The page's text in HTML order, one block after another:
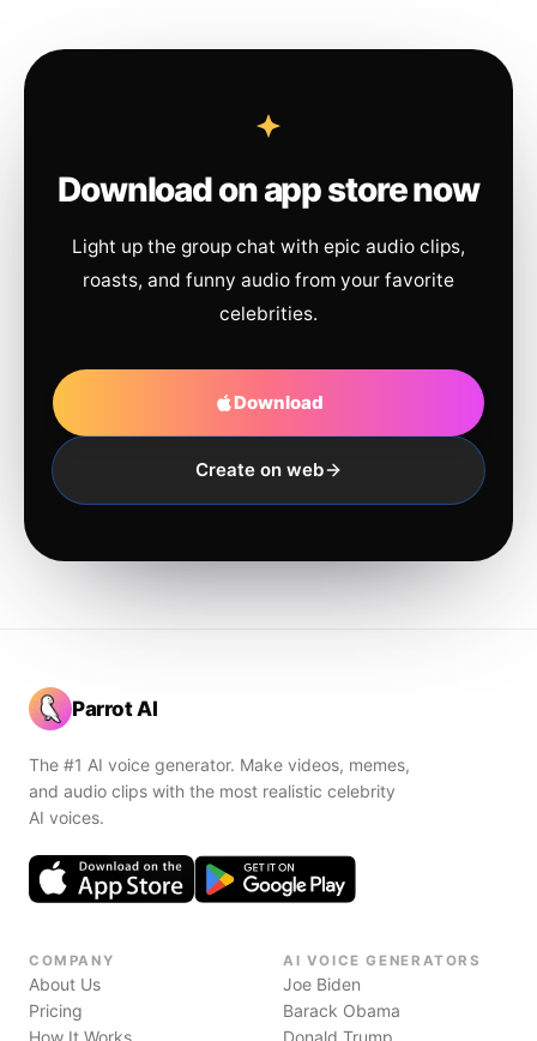
Download on app store now
Light up the group chat with epic audio clips,
roasts, and funny audio from your favorite
celebrities.
Download
Create on web
Parrot AI
The #1 AI voice generator. Make videos, memes,
and audio clips with the most realistic celebrity
AI voices.
COMPANY
About Us
Pricing
How It Works
AI VOICE GENERATORS
Joe Biden
Barack Obama
Donald Trump